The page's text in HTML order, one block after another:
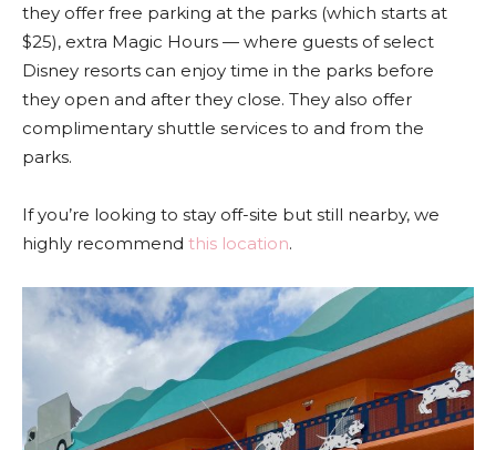
they offer free parking at the parks (which starts at
$25), extra Magic Hours — where guests of select
Disney resorts can enjoy time in the parks before
they open and after they close. They also offer
complimentary shuttle services to and from the
parks.
If you’re looking to stay off-site but still nearby, we
highly recommend this location.